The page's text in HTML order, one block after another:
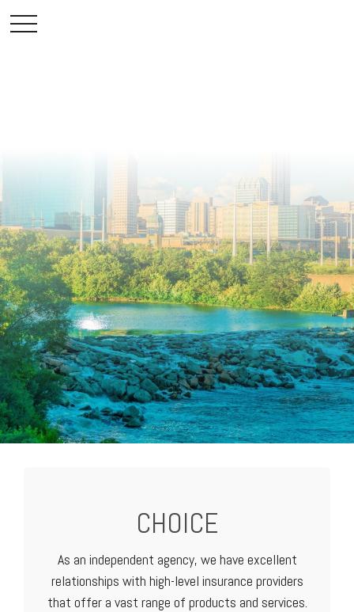
CHOICE
As an independent agency, we have excellent
relationships with high-level insurance providers
that offer a vast range of products and services.